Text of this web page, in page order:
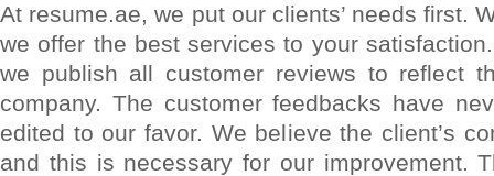
At resume.ae, we put our clients’ needs first.
we offer the best services to your
we publish all customer reviews to reflect
company. The customer feedbacks have
edited to our favor. We believe the client’s
and this is necessary for our improvement.